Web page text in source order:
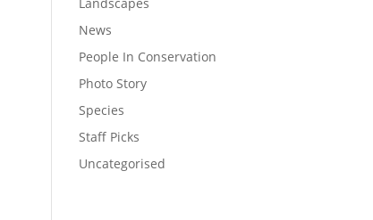
News
People In Conservation
Photo Story
Species
Staff Picks
Uncategorised